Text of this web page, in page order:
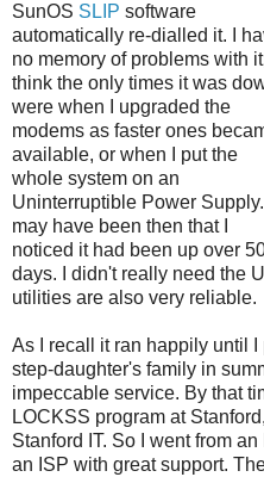
SunOS SLIP software
automatically re-dialled it. I
no memory of problems with it;
think the only times it was
were when I upgraded the
modems as faster ones
available, or when I put the
whole system on an
Uninterruptible Power
may have been then that I
noticed it had been up over
days. I didn't really need the
utilities are also very reliable.
As I recall it ran happily until
step-daughter's family in
impeccable service. By that
LOCKSS program at
Stanford IT. So I went from
an ISP with great support.